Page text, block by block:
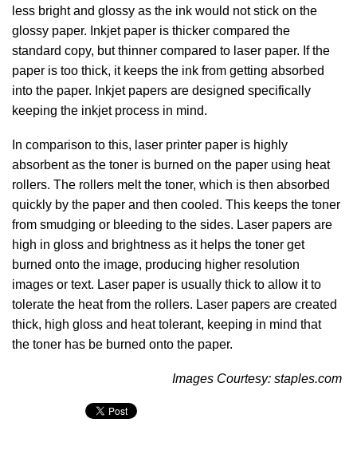
less bright and glossy as the ink would not stick on the
glossy paper. Inkjet paper is thicker compared the
standard copy, but thinner compared to laser paper. If the
paper is too thick, it keeps the ink from getting absorbed
into the paper. Inkjet papers are designed specifically
keeping the inkjet process in mind.
In comparison to this, laser printer paper is highly
absorbent as the toner is burned on the paper using heat
rollers. The rollers melt the toner, which is then absorbed
quickly by the paper and then cooled. This keeps the toner
from smudging or bleeding to the sides. Laser papers are
high in gloss and brightness as it helps the toner get
burned onto the image, producing higher resolution
images or text. Laser paper is usually thick to allow it to
tolerate the heat from the rollers. Laser papers are created
thick, high gloss and heat tolerant, keeping in mind that
the toner has be burned onto the paper.
Images Courtesy: staples.com